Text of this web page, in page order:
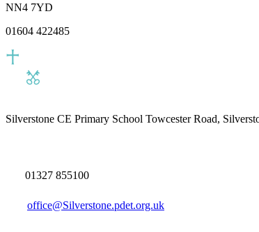
NN4 7YD
01604 422485
Silverstone CE Primary School Towcester Road,
01327 855100
office@Silverstone.pdet.org.uk